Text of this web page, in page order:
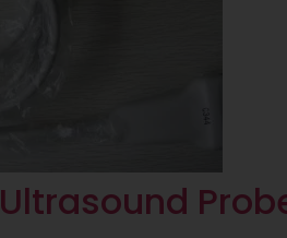
Ultrasound